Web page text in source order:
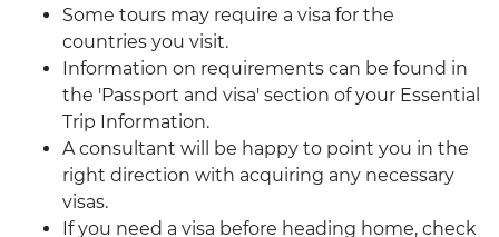
Some tours may require a visa for the
countries you visit.
Information on requirements can be found in
the 'Passport and visa' section of your Essential
Trip Information.
A consultant will be happy to point you in the
right direction with acquiring any necessary
visas.
If you need a visa before heading home, check